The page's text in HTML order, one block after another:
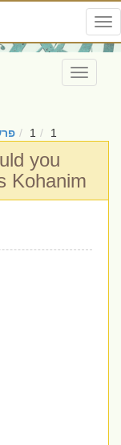
Toggle
1 1
you
Kohanim